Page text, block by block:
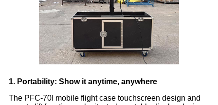
1. Portability: Show it anytime, anywhere
The PFC-70I mobile flight case touchscreen design and